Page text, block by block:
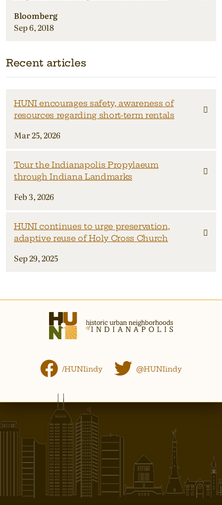
Bloomberg
Sep 6, 2018
Recent articles
HUNI encourages safety, awareness of
resources regarding short-term rentals
Mar 25, 2026
Tour the Indianapolis Propylaeum
through Indiana Landmarks
Feb 3, 2026
HUNI continues to urge preservation,
adaptive reuse of Holy Cross Church
Sep 29, 2025
/HUNIindy @HUNIindy